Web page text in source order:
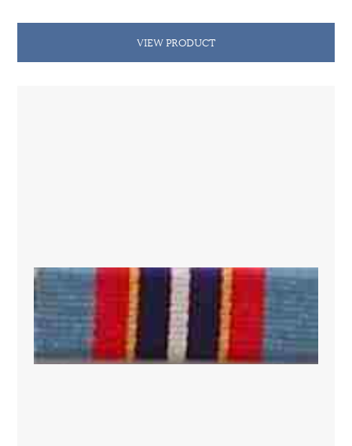
VIEW PRODUCT